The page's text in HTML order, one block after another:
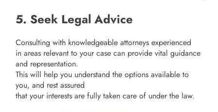
5. Seek Legal Advice
Consulting with knowledgeable attorneys experienced
in areas relevant to your case can provide vital guidance
and representation.
This will help you understand the options available to
you, and rest assured
that your interests are fully taken care of under the law.